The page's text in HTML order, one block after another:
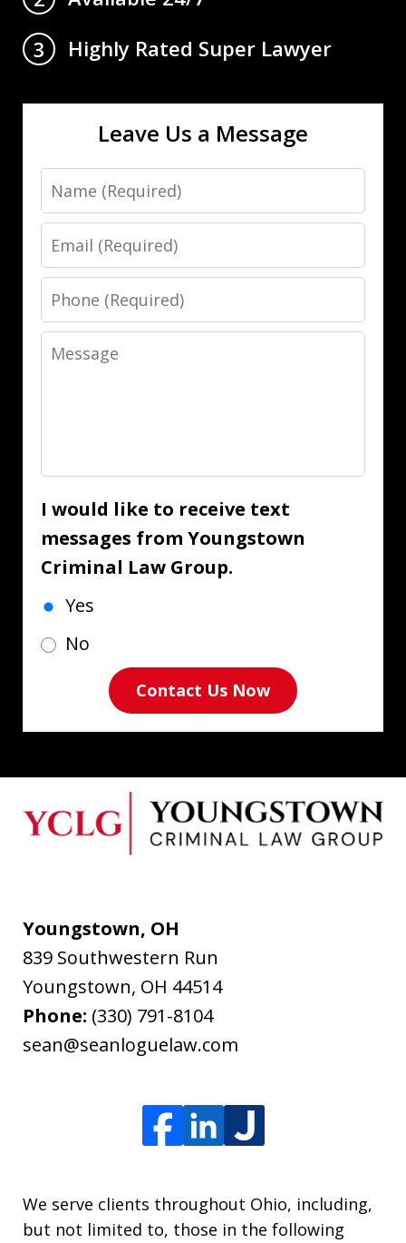
3
Highly Rated Super Lawyer
Leave Us a Message
Name
Email
Phone
Message
I would like to receive text
messages from Youngstown
Criminal Law Group.
Yes
No
Contact Us Now
Youngstown, OH
839 Southwestern Run
Youngstown, OH 44514
Phone: (330) 791-8104
sean@seanloguelaw.com
We serve clients throughout Ohio, including,
but not limited to, those in the following